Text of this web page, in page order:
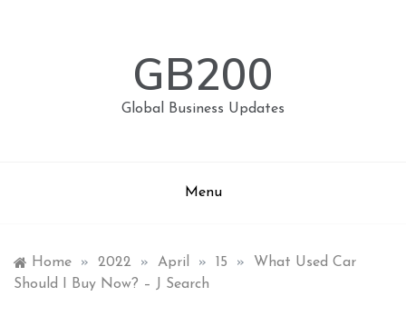
GB200
Global Business Updates
Menu
Home » 2022 » April » 15 »
What Used Car
Should I Buy Now? – J Search